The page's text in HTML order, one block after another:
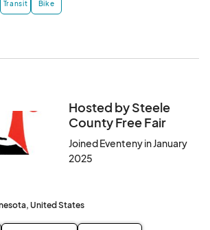
Transit Bike
Hosted by Steele
County Free Fair
Joined Eventeny in January
2025
United States